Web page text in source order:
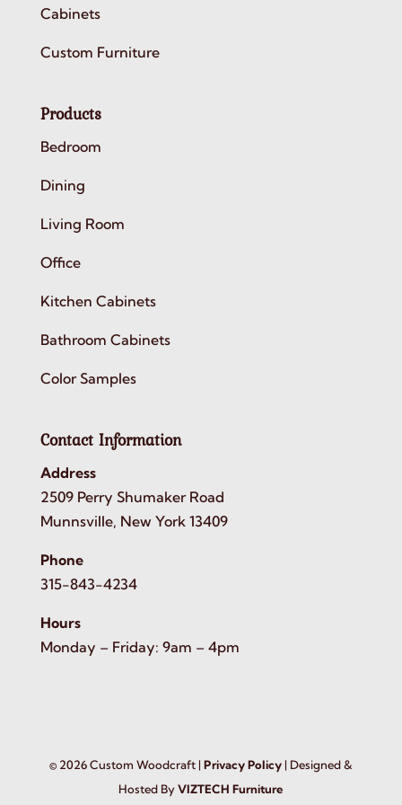
Cabinets
Custom Furniture
Products
Bedroom
Dining
Living Room
Office
Kitchen Cabinets
Bathroom Cabinets
Color Samples
Contact Information
Address
2509 Perry Shumaker Road
Munnsville, New York 13409
Phone
315-843-4234
Hours
Monday – Friday: 9am – 4pm
© 2026Custom Woodcraft |Privacy Policy | Designed &
Hosted ByVIZTECH Furniture